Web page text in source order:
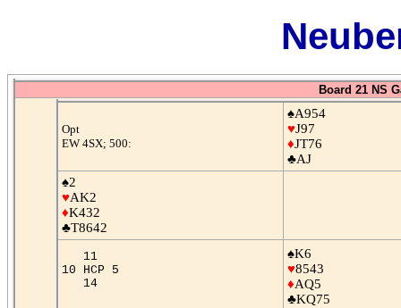
Board 21 NS
Opt
EW 4SX; 500:
♠A954
♥J97
♦JT76
♣AJ
♠2
♥AK2
♦K432
♣T8642
11
10 HCP 5
14
♠K6
♥8543
♦AQ5
♣KQ75